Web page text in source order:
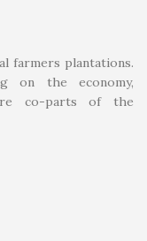
farmers plantations.
on the economy,
co-parts of the